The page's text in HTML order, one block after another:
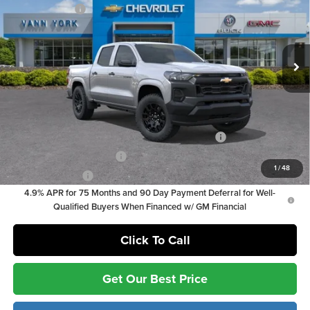
1 /48
Vann York Chevrolet
VIN:1GCPSBEK8T1252530Stock:36874Model: 14C43
In Stock Ext. Int.
Customer Cash
-$1,000
Documentation Fee:
+ $799
Documentation Fee:
+$799
Vann York Price $34,844
Add. Offers you may Qualify For:
Chevrolet Mid-Pickup Competitive Cash Allowance
-$2,000
GM First Responder Offer
-$500
GM Military Offer
-$500
4.9% APR for 75 Months and 90 Day Payment Deferral for Well-
Qualified Buyers When Financed w/ GM Financial
Click To Call
Get Our Best Price